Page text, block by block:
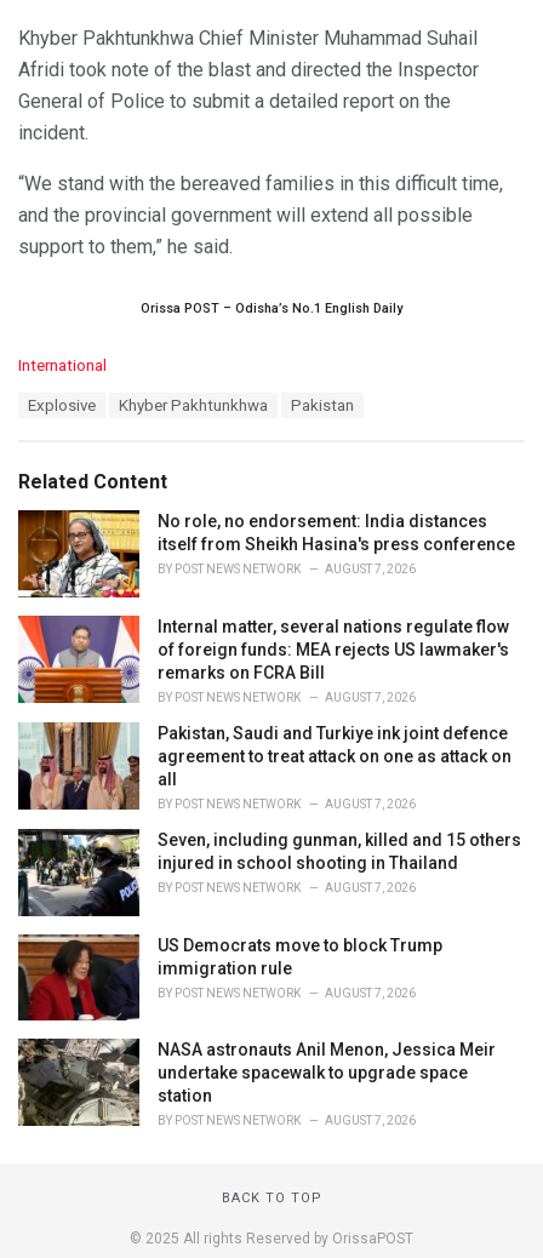
Khyber Pakhtunkhwa Chief Minister Muhammad Suhail
Afridi took note of the blast and directed the Inspector
General of Police to submit a detailed report on the
incident.
“We stand with the bereaved families in this difficult time,
and the provincial government will extend all possible
support to them,” he said.
Orissa POST – Odisha’s No.1 English Daily
C
o
r
i
International
:
Explosive Khyber Pakhtunkhwa Pakistan
Related Content
No role, no endorsement: India distances
itself from Sheikh Hasina's press conference
BY POST NEWS NETWORK AUGUST 7, 2026
Internal matter, several nations regulate flow
of foreign funds: MEA rejects US lawmaker's
remarks on FCRA Bill
BY POST NEWS NETWORK AUGUST 7, 2026
Pakistan, Saudi and Turkiye ink joint defence
agreement to treat attack on one as attack on
all
BY POST NEWS NETWORK AUGUST 7, 2026
Seven, including gunman, killed and 15 others
injured in school shooting in Thailand
BY POST NEWS NETWORK AUGUST 7, 2026
US Democrats move to block Trump
immigration rule
BY POST NEWS NETWORK AUGUST 7, 2026
NASA astronauts Anil Menon, Jessica Meir
undertake spacewalk to upgrade space
station
BY POST NEWS NETWORK AUGUST 7, 2026
BACK TO TOP
© 2025 All rights Reserved by OrissaPOST